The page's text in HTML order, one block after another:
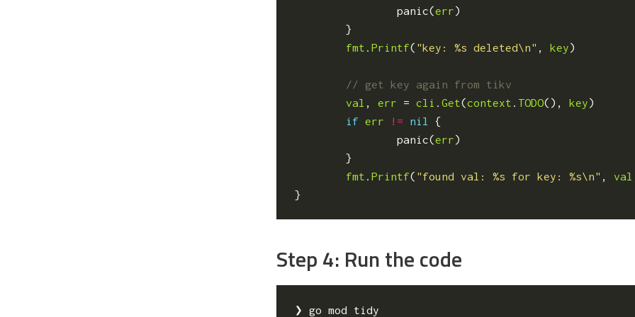
panic(err)
}
fmt .Printf( "key: %s deleted\n" , key)
val , err = cli .Get(context . TODO(), key)
if err != nil
{
panic(err)
}
fmt .Printf( "found val: %s for key: %s\n" , val
}
Step 4: Run the code
❯ go mod tidy